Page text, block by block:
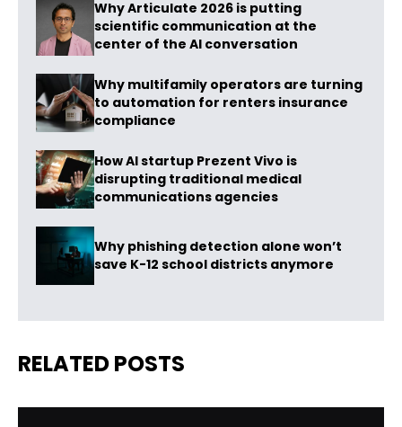
Why Articulate 2026 is putting
scientific communication at the
center of the AI conversation
Why multifamily operators are turning
to automation for renters insurance
compliance
How AI startup Prezent Vivo is
disrupting traditional medical
communications agencies
Why phishing detection alone won’t
save K-12 school districts anymore
RELATED POSTS